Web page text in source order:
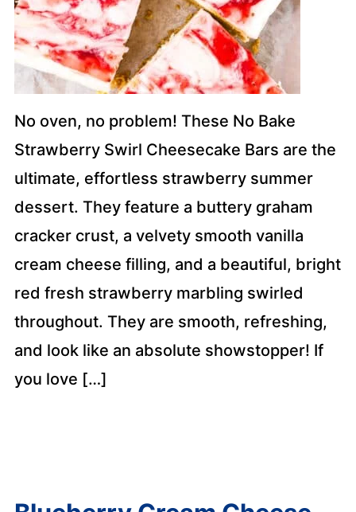
No oven, no problem! These No Bake
Strawberry Swirl Cheesecake Bars are the
ultimate, effortless strawberry summer
dessert. They feature a buttery graham
cracker crust, a velvety smooth vanilla
cream cheese filling, and a beautiful, bright
red fresh strawberry marbling swirled
throughout. They are smooth, refreshing,
and look like an absolute showstopper! If
you love […]